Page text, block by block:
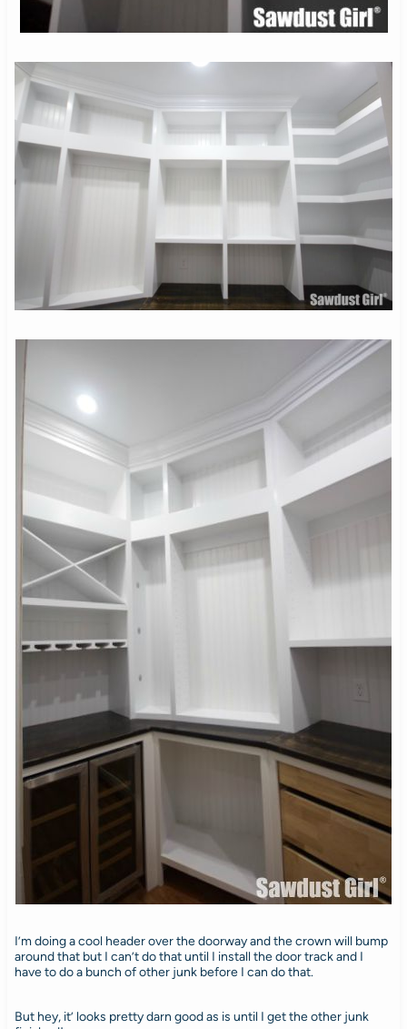
I’m doing a cool header over the doorway and the crown will bump
around that but I can’t do that until I install the door track and I
have to do a bunch of other junk before I can do that.
But hey, it’ looks pretty darn good as is until I get the other junk